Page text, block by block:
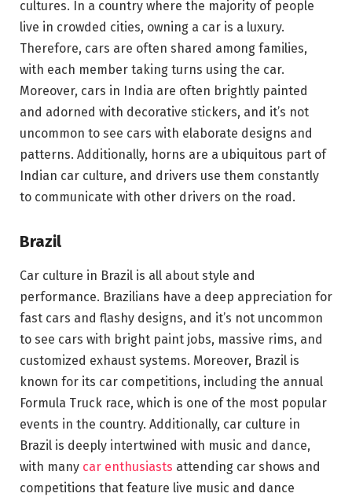
cultures. In a country where the majority of people
live in crowded cities, owning a car is a luxury.
Therefore, cars are often shared among families,
with each member taking turns using the car.
Moreover, cars in India are often brightly painted
and adorned with decorative stickers, and it’s not
uncommon to see cars with elaborate designs and
patterns. Additionally, horns are a ubiquitous part of
Indian car culture, and drivers use them constantly
to communicate with other drivers on the road.
Brazil
Car culture in Brazil is all about style and
performance. Brazilians have a deep appreciation for
fast cars and flashy designs, and it’s not uncommon
to see cars with bright paint jobs, massive rims, and
customized exhaust systems. Moreover, Brazil is
known for its car competitions, including the annual
Formula Truck race, which is one of the most popular
events in the country. Additionally, car culture in
Brazil is deeply intertwined with music and dance,
with many car enthusiasts attending car shows and
competitions that feature live music and dance